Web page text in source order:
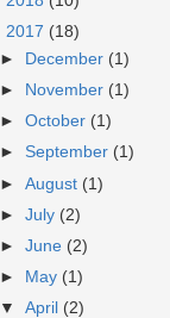
2017 (18)
►
December (1)
►
November (1)
►October (1)
► September (1)
►August (1)
►July (2)
►June (2)
►
May (1)
▼April (2)